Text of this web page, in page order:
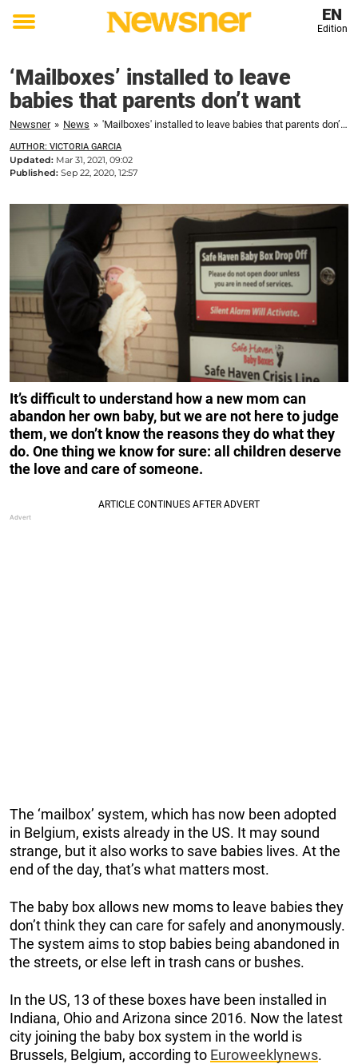
Toggle
EN
Edition
‘Mailboxes’ installed to leave
babies that parents don’t want
Newsner » News » 'Mailboxes' installed to leave babies that parents don’t want
AUTHOR: VICTORIA GARCIA
Updated: Mar 31, 2021, 09:02
Published: Sep 22, 2020, 12:57
It’s difficult to understand how a new mom can
abandon her own baby, but we are not here to judge
them, we don’t know the reasons they do what they
do. One thing we know for sure: all children deserve
the love and care of someone.
The ‘mailbox’ system, which has now been adopted
in Belgium, exists already in the US. It may sound
strange, but it also works to save babies lives. At the
end of the day, that’s what matters most.
The baby box allows new moms to leave babies they
don’t think they can care for safely and anonymously.
The system aims to stop babies being abandoned in
the streets, or else left in trash cans or bushes.
In the US, 13 of these boxes have been installed in
Indiana, Ohio and Arizona since 2016. Now the latest
city joining the baby box system in the world is
Brussels, Belgium, according to Euroweeklynews.